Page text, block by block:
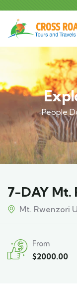
People
7-DAY Mt.
Mt. Rwenzori
From
$2000.00